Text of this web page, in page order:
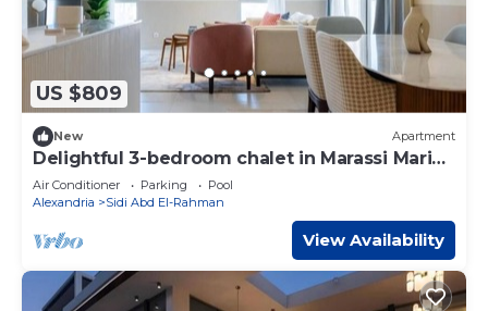
US $809
New Apartment
Delightful 3-bedroom chalet in Marassi Marina
2
Air Conditioner Parking
Pool
Alexandria
Sidi Abd El-Rahman
View Availability